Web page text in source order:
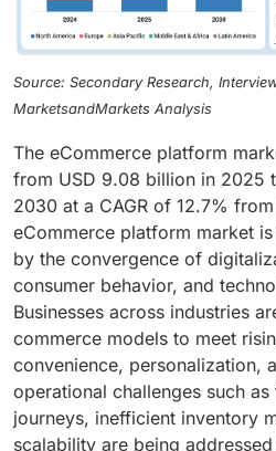
Source: Secondary Research,
MarketsandMarkets Analysis
The eCommerce platform
from USD 9.08 billion in 2025
2030 at a CAGR of 12.7%
eCommerce platform market
by the convergence of
consumer behavior, and
Businesses across industries
commerce models to meet
convenience, personalization,
operational challenges such
journeys, inefficient inventory
scalability are being